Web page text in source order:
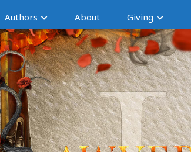
Authors About Giving